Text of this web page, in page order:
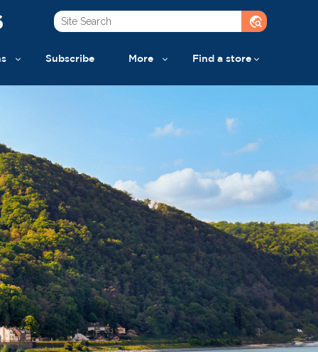
travel_explore
Subscribe More Find a store